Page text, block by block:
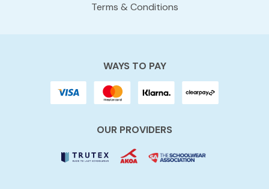
Terms & Conditions
WAYS TO PAY
OUR PROVIDERS